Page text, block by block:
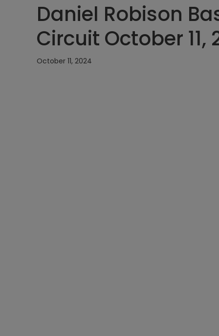
Daniel Robison
Circuit October 11,
October 11, 2024